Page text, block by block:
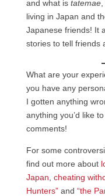
and what is tatemae,
living in Japan and
Japanese friends! It
stories to tell friends
What are your
you have any
I gotten anything
anything you’d like
comments!
For some
find out more about
Japan cheating
Hunters”and “the